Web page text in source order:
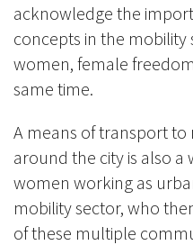
acknowledge the
concepts in the
women, female
same time.
A means of transport to
around the city is also a
women working as
mobility sector, who th
of these multiple